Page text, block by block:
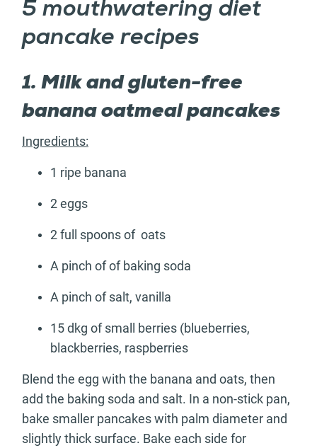
5 mouthwatering diet
pancake recipes
1. Milk and gluten-free
banana oatmeal pancakes
Ingredients:
1 ripe banana
2 eggs
2 full spoons of oats
A pinch of of baking soda
A pinch of salt, vanilla
15 dkg of small berries (blueberries,
blackberries, raspberries
Blend the egg with the banana and oats, then
add the baking soda and salt. In a non-stick pan,
bake smaller pancakes with palm diameter and
slightly thick surface. Bake each side for